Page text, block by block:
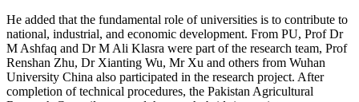
He added that the fundamental role of universities is to contribute to
national, industrial, and economic development. From PU, Prof Dr
M Ashfaq and Dr M Ali Klasra were part of the research team, Prof
Renshan Zhu, Dr Xianting Wu, Mr Xu and others from Wuhan
University China also participated in the research project. After
completion of technical procedures, the Pakistan Agricultural